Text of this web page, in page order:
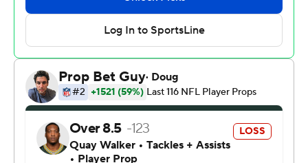
25 in what in many ways felt and looked like an official
passing of the torch.
Yes, Love knew there would be considerable hype
around Rodgers' first-ever game against the Green Bay
Packers since being nudged aside for Love in early 2023.
While Love admitted there was a little more pressure
this week than usual, he hardly looked bothered while
completing 29 of 35, including a franchise record-tying